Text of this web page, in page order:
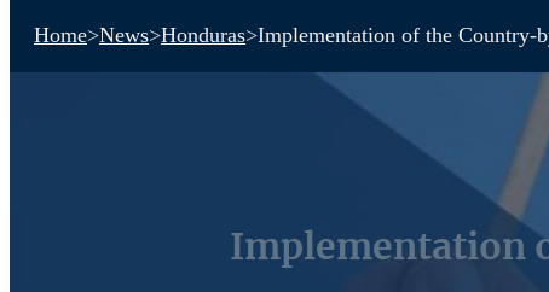
Home>News>Honduras>Implementation of the Country-
Implementation